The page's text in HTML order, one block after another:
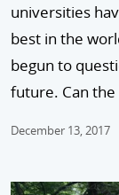
universities
best in the
begun to
future. Can
December 13, 2017